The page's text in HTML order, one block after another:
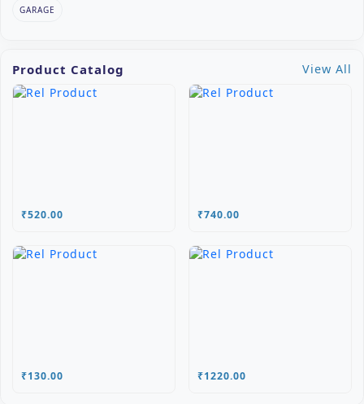
GARAGE
Product Catalog View All
₹520.00 ₹740.00
₹130.00 ₹1220.00